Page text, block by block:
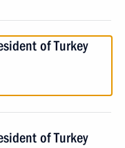
of Turkey
of Turkey